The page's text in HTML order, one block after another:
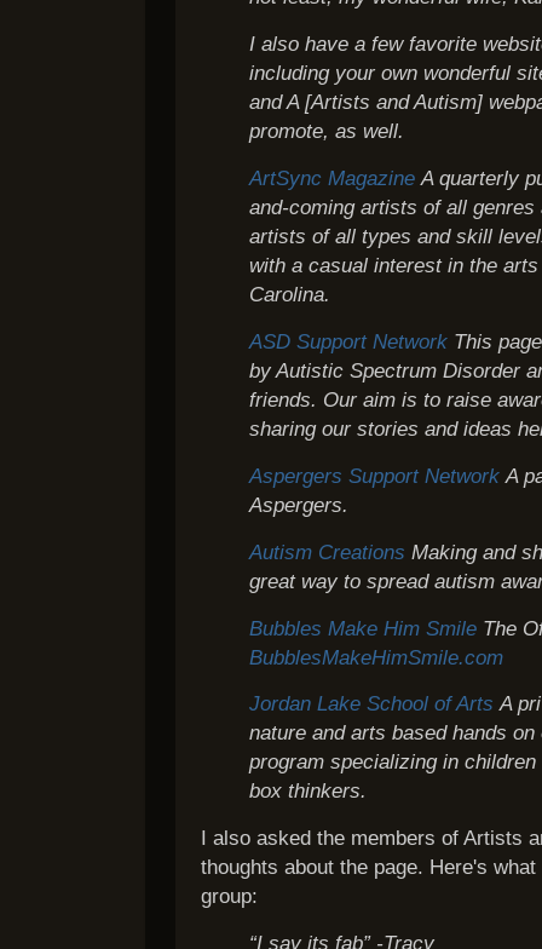
I also have a few favorite
including your own wonderful
and A [Artists and Autism]
promote, as well.
ArtSync Magazine A quarterly
and-coming artists of all
artists of all types and skill
with a casual interest in the
Carolina.
ASD Support Network This
by Autistic Spectrum Disorder
friends. Our aim is to raise
sharing our stories and ideas
Aspergers Support Network A
Aspergers.
Autism Creations Making and
great way to spread autism
Bubbles Make Him Smile The
BubblesMakeHimSmile.com
Jordan Lake School of Arts A
nature and arts based hands
program specializing in
box thinkers.
I also asked the members of Artists
thoughts about the page. Here's
group:
“I say its fab” -Tracy